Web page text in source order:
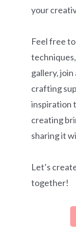
your
Feel free
gallery,
crafting
inspiration
creating
sharing it
Let’s
together!